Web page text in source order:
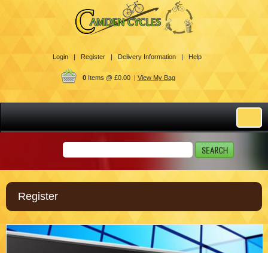
Login | Register | Delivery Information | Help
0Items @ £0.00 | View My Bag
Register